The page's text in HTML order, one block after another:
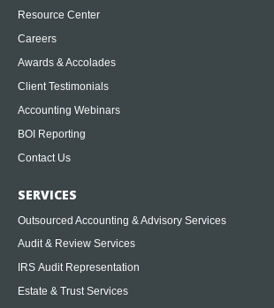
Resource Center
Careers
Awards & Accolades
Client Testimonials
Accounting Webinars
BOI Reporting
Contact Us
SERVICES
Outsourced Accounting & Advisory Services
Audit & Review Services
IRS Audit Representation
Estate & Trust Services